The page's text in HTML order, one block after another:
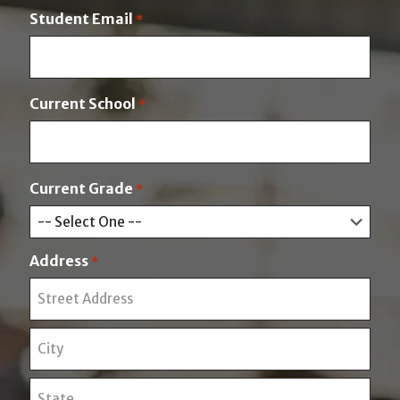
t
a
s
Student Email *
Current School *
Current Grade *
Address *
S
t
r
e
C